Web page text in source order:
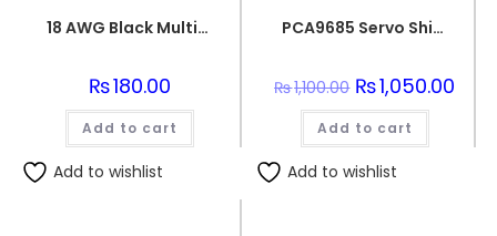
18 AWG Black Multi-strand Teflon (PTFE) Power Cable
₨180.00
Add to cart
Add to wishlist
PCA9685 Servo Shield Module 16 Channel 12bit PWM Servo Driver I2C Interface
₨1,100.00 Original
price
was:
₨1,100.00.
₨1,050.00
Add to cart
Add to wishlist